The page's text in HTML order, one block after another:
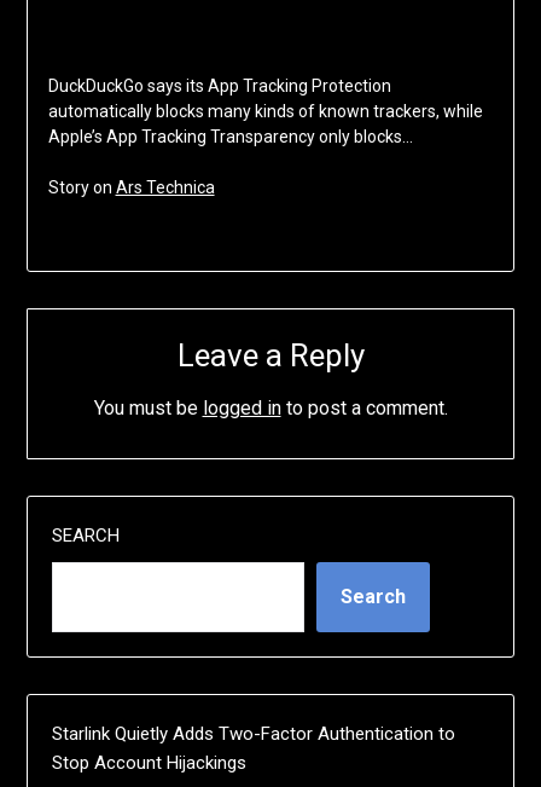
DuckDuckGo says its App Tracking Protection
automatically blocks many kinds of known trackers, while
Apple’s App Tracking Transparency only blocks…
Story on Ars Technica
Leave a Reply
You must be logged into post a comment.
SEARCH
Search
Starlink Quietly Adds Two-Factor Authentication to
Stop Account Hijackings